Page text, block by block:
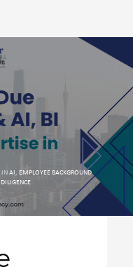
INAI, EMPLOYEE BACKGROUND